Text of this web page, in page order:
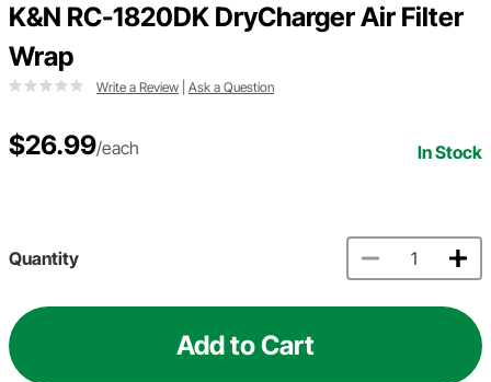
K&N RC-1820DK DryCharger Air Filter
Wrap
Write a Review Ask a Question
$26.99/each In Stock
Quantity
Add to Cart